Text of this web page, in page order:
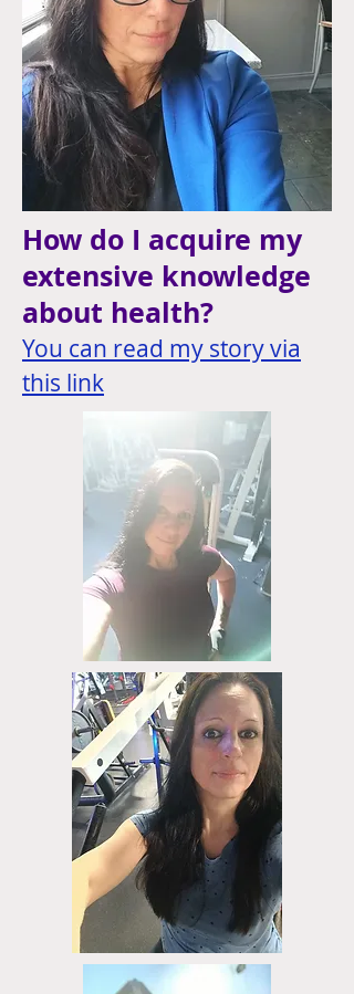
How do I acquire my
extensive knowledge
about health?
You can read my story via
this link